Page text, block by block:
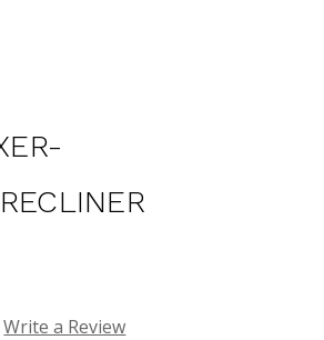
Write a Review